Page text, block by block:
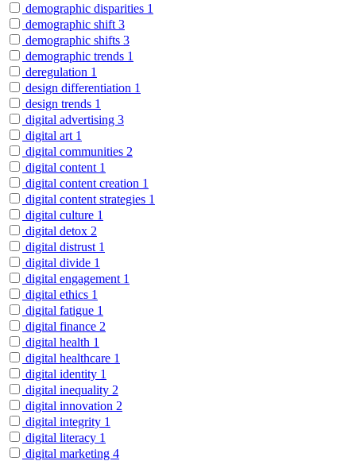
demographic disparities 1
demographic shift 3
demographic shifts 3
demographic trends 1
deregulation 1
design differentiation 1
design trends 1
digital advertising 3
digital art 1
digital communities 2
digital content 1
digital content creation 1
digital content strategies 1
digital culture 1
digital detox 2
digital distrust 1
digital divide 1
digital engagement 1
digital ethics 1
digital fatigue 1
digital finance 2
digital health 1
digital healthcare 1
digital identity 1
digital inequality 2
digital innovation 2
digital integrity 1
digital literacy 1
digital marketing 4